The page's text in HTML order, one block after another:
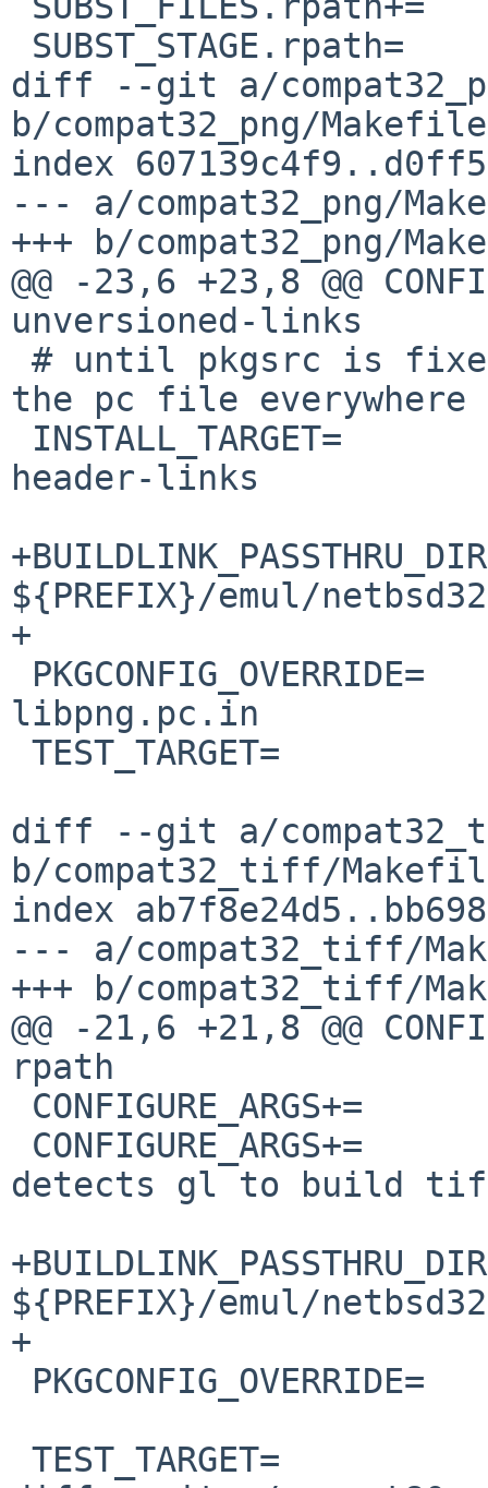
diff --git a/
b/compat32_png/Makefile
index
--- a/compat32_png/
+++ b/compat32_png/
@@ -23,6 +23,8 @@
unversioned-links
the pc file everywhere
header-links
${PREFIX}/emul/netbsd32
+
libpng.pc.in
diff --git a/
b/compat32_tiff/
index
--- a/compat32_tiff/
+++ b/compat32_tiff/
@@ -21,6 +21,8 @@
rpath
detects gl to build
${PREFIX}/emul/netbsd32
+